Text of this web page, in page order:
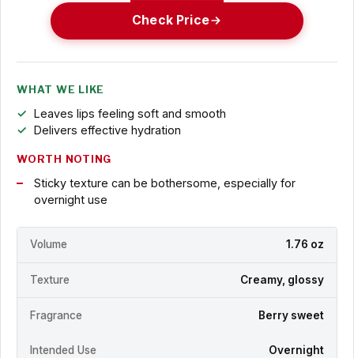
Check Price
WHAT WE LIKE
Leaves lips feeling soft and smooth
Delivers effective hydration
WORTH NOTING
Sticky texture can be bothersome, especially for
overnight use
Volume 1.76 oz
Texture Creamy, glossy
Fragrance Berry sweet
Intended Use Overnight